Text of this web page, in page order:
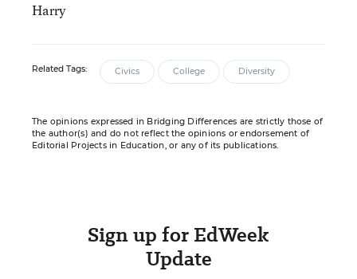
Harry
Related Tags: Civics College Diversity
The opinions expressed in Bridging Differences are strictly those of
the author(s) and do not reflect the opinions or endorsement of
Editorial Projects in Education, or any of its publications.
Sign up for EdWeek
Update